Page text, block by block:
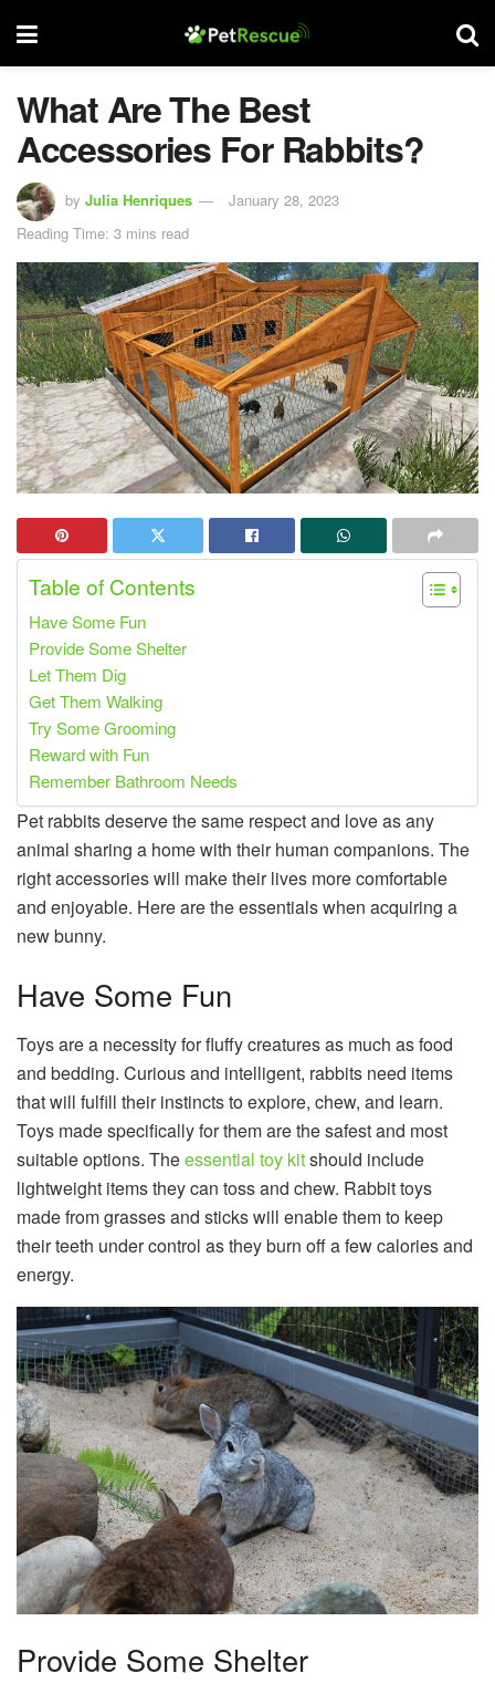
What Are The Best
Accessories For Rabbits?
by Julia Henriques
January 28, 2023
Reading Time: 3 mins read
Table of Contents
Have Some Fun
Provide Some Shelter
Let Them Dig
Get Them Walking
Try Some Grooming
Reward with Fun
Remember Bathroom Needs
Pet rabbits deserve the same respect and love as any
animal sharing a home with their human companions. The
right accessories will make their lives more comfortable
and enjoyable. Here are the essentials when acquiring a
new bunny.
Have Some Fun
Toys are a necessity for fluffy creatures as much as food
and bedding. Curious and intelligent, rabbits need items
that will fulfill their instincts to explore, chew, and learn.
Toys made specifically for them are the safest and most
suitable options. Theessential toy kitshould include
lightweight items they can toss and chew. Rabbit toys
made from grasses and sticks will enable them to keep
their teeth under control as they burn off a few calories and
energy.
Provide Some Shelter